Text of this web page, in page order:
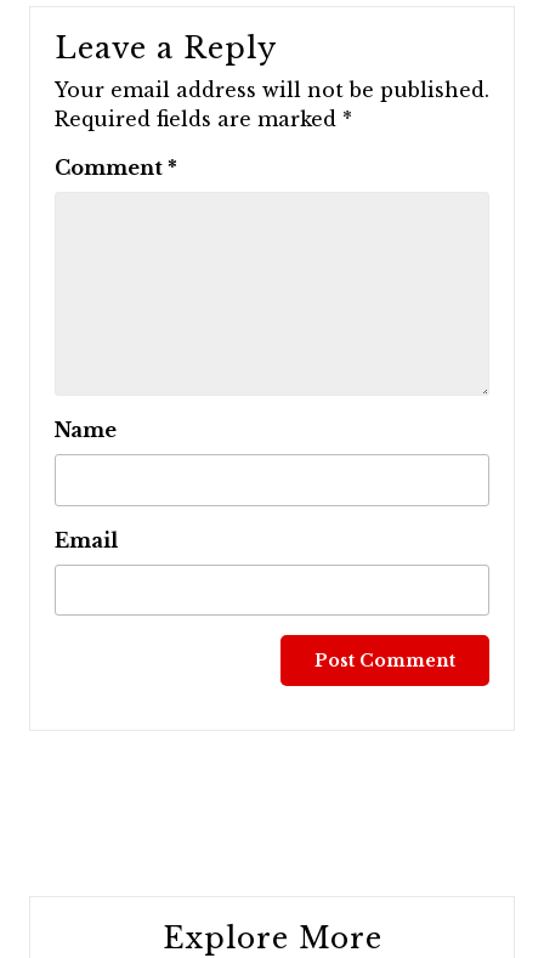
Leave a Reply
Your email address will not be published.
Required fields are marked *
Comment *
Name
Email
Explore More